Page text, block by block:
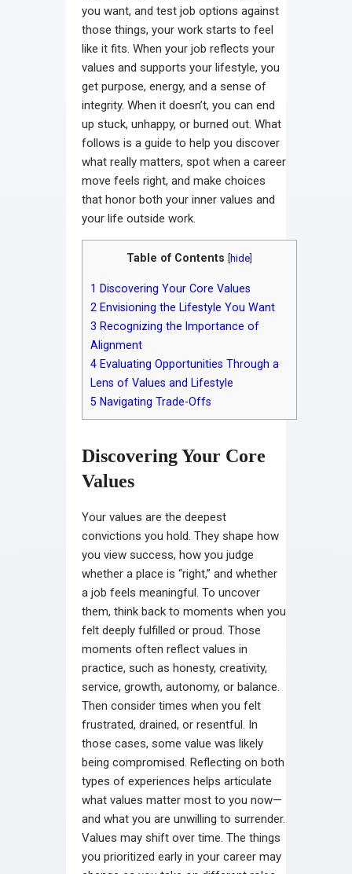
you want, and test job options against
those things, your work starts to feel
like it fits. When your job reflects your
values and supports your lifestyle, you
get purpose, energy, and a sense of
integrity. When it doesn’t, you can end
up stuck, unhappy, or burned out. What
follows is a guide to help you discover
what really matters, spot when a career
move feels right, and make choices
that honor both your inner values and
your life outside work.
Table of Contents hide
1 Discovering Your Core Values
2 Envisioning the Lifestyle You Want
3 Recognizing the Importance of
Alignment
4 Evaluating Opportunities Through a
Lens of Values and Lifestyle
5 Navigating Trade-Offs
Discovering Your Core
Values
Your values are the deepest
convictions you hold. They shape how
you view success, how you judge
whether a place is “right,” and whether
a job feels meaningful. To uncover
them, think back to moments when you
felt deeply fulfilled or proud. Those
moments often reflect values in
practice, such as honesty, creativity,
service, growth, autonomy, or balance.
Then consider times when you felt
frustrated, drained, or resentful. In
those cases, some value was likely
being compromised. Reflecting on both
types of experiences helps articulate
what values matter most to you now—
and what you are unwilling to surrender.
Values may shift over time. The things
you prioritized early in your career may